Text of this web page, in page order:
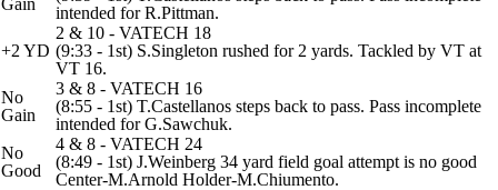
Gain
intended for R.Pittman.
+2 YD
2 & 10 - VATECH 18
(9:33 - 1st) S.Singleton rushed for 2 yards. Tackled by VT at
VT 16.
No
Gain
3 & 8 - VATECH 16
(8:55 - 1st) T.Castellanos steps back to pass. Pass incomplete
intended for G.Sawchuk.
No
Good
4 & 8 - VATECH 24
(8:49 - 1st) J.Weinberg 34 yard field goal attempt is no good
Center-M.Arnold Holder-M.Chiumento.